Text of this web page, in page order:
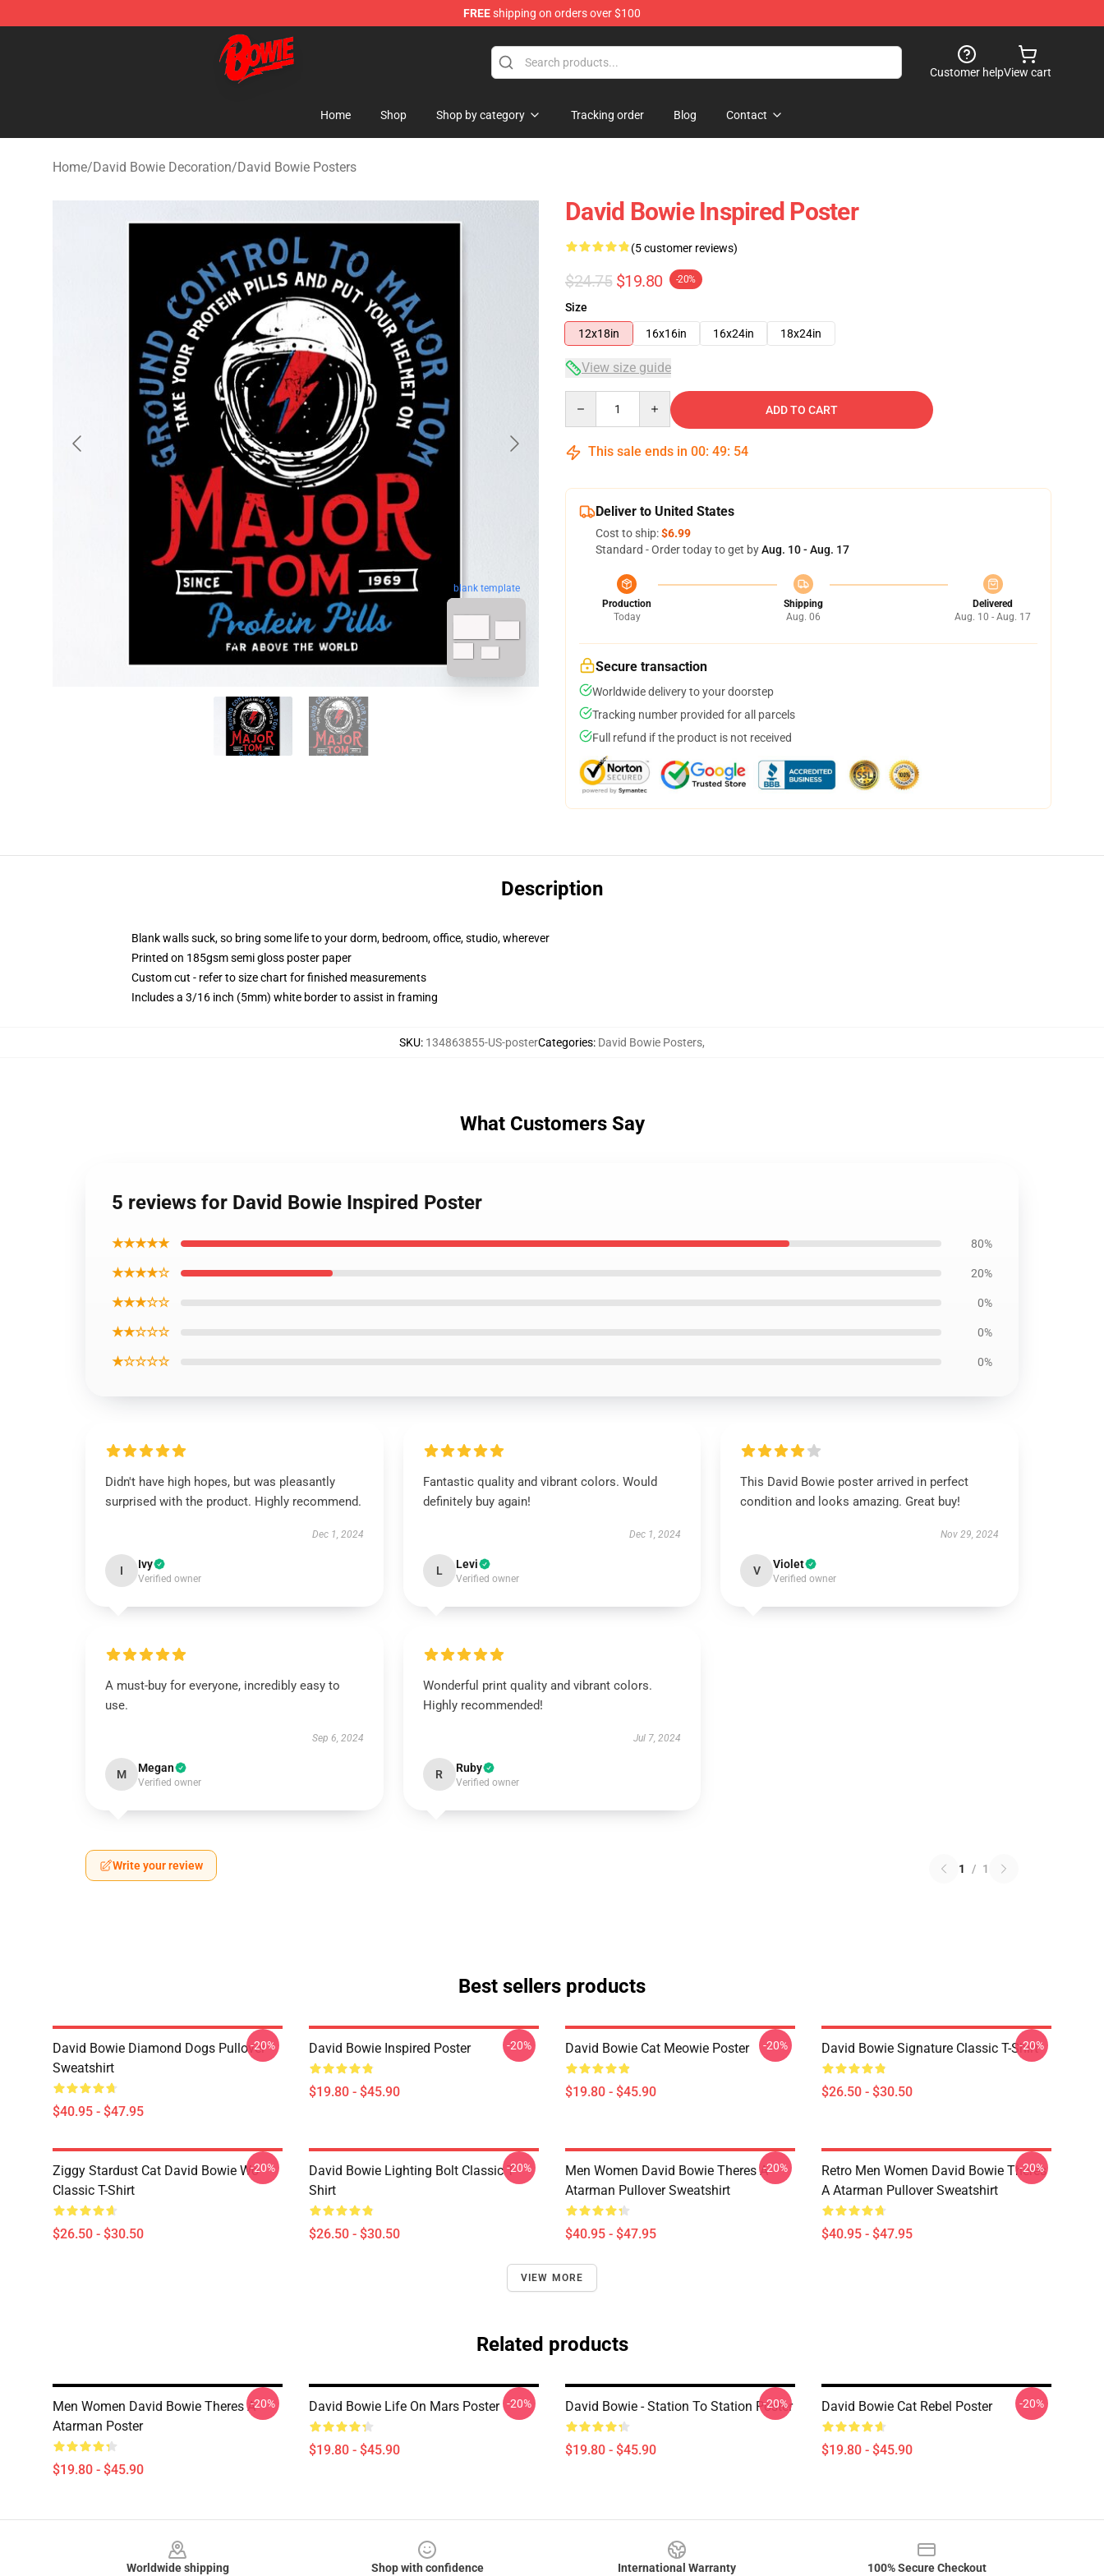
FREEshipping on orders over $100
David Bowie Shop - Official David Bowie Merchandise Store
Customer helpView cart
Home Shop Shop by category Tracking order Blog Contact
Home/David Bowie Decoration/David Bowie Posters
blank template
David Bowie Inspired Poster
(5 customer reviews)
$24.75 $19.80 -20%
Size
12x18in
16x16in 16x24in 18x24in
View size guide
ADD TO CART
This sale ends in 00: 49: 53
Deliver to United States
Cost to ship:$6.99
Standard - Order today to get byAug. 10 - Aug. 17
Production
Today
Shipping
Aug. 06
Delivered
Aug. 10 - Aug. 17
Secure transaction
Worldwide delivery to your doorstep
Tracking number provided for all parcels
Full refund if the product is not received
Description
Blank walls suck, so bring some life to your dorm, bedroom, office, studio, wherever
Printed on 185gsm semi gloss poster paper
Custom cut - refer to size chart for finished measurements
Includes a 3/16 inch (5mm) white border to assist in framing
SKU: 134863855-US-posterCategories: David Bowie Posters,
What Customers Say
5 reviews for David Bowie Inspired Poster
★★★★★ 80%
★★★★☆ 20%
★★★☆☆ 0%
★★☆☆☆ 0%
★☆☆☆☆ 0%
Didn't have high hopes, but was pleasantly
surprised with the product. Highly recommend.
Dec 1, 2024
I Ivy
Verified owner
Fantastic quality and vibrant colors. Would
definitely buy again!
Dec 1, 2024
L Levi
Verified owner
This David Bowie poster arrived in perfect
condition and looks amazing. Great buy!
Nov 29, 2024
V Violet
Verified owner
A must-buy for everyone, incredibly easy to
use.
Sep 6, 2024
M Megan
Verified owner
Wonderful print quality and vibrant colors.
Highly recommended!
Jul 7, 2024
R Ruby
Verified owner
Write your review 1 / 1
Best sellers products
David Bowie Diamond Dogs Pullover
Sweatshirt
$40.95 - $47.95
-20% David Bowie Inspired Poster
$19.80 - $45.90
-20% David Bowie Cat Meowie Poster
$19.80 - $45.90
-20% David Bowie Signature Classic T-Shirt
$26.50 - $30.50
-20%
Ziggy Stardust Cat David Bowie Wo
Classic T-Shirt
$26.50 - $30.50
-20%
David Bowie Lighting Bolt Classic T-
Shirt
$26.50 - $30.50
-20%
Men Women David Bowie Theres A
Atarman Pullover Sweatshirt
$40.95 - $47.95
-20%
Retro Men Women David Bowie Theres
A Atarman Pullover Sweatshirt
$40.95 - $47.95
-20%
VIEW MORE
Related products
Men Women David Bowie Theres A
Atarman Poster
$19.80 - $45.90
-20% David Bowie Life On Mars Poster
$19.80 - $45.90
-20% David Bowie - Station To Station Poster
$19.80 - $45.90
-20% David Bowie Cat Rebel Poster
$19.80 - $45.90
-20%
Worldwide shipping Shop with confidence International Warranty 100% Secure Checkout